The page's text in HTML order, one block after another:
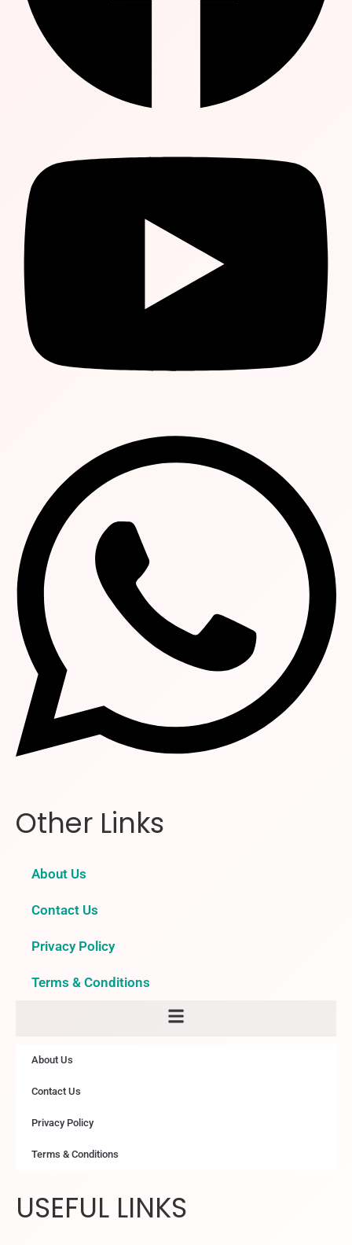
Other Links
About Us
Contact Us
Privacy Policy
Terms & Conditions
About Us
Contact Us
Privacy Policy
Terms & Conditions
USEFUL LINKS